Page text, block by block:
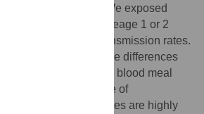
with those from NA. We exposed
blood meals of lineage 1 or 2
the infection and transmission rates.
for vector competence differences
injection versus blood meal
the influence of
that NWE mosquitoes are highly